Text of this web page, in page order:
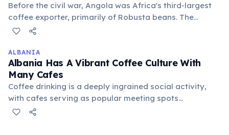
Before the civil war, Angola was Africa's third-largest
coffee exporter, primarily of Robusta beans. The
conflict devastated the industry, but there are ongoing
economic diversification and rural development.
ALBANIA
Albania Has A Vibrant Coffee Culture With
Many Cafes
Coffee drinking is a deeply ingrained social activity,
with cafes serving as popular meeting spots
throughout the day for business and pleasure. The